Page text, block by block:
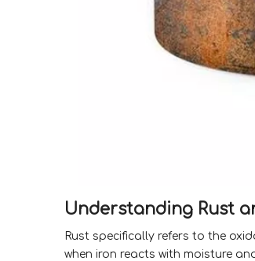
Understanding Rust
Rust specifically refers to the
when iron reacts with moisture